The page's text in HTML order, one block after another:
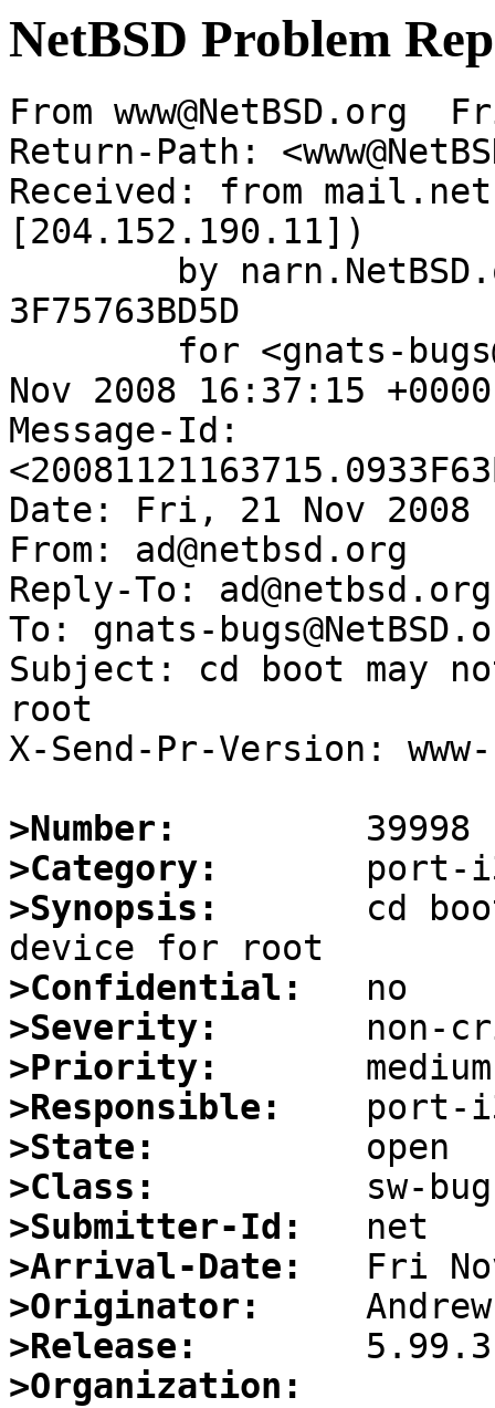
NetBSD Problem
From www@NetBSD.org
Return-Path:
Received: from
[204.152.190.11])
3F75763BD5D
Nov 2008 16:37:15
Message-Id:
Date: Fri, 21 Nov 2008
From: ad@netbsd.org
Reply-To: ad@netbsd.org
To: gnats-
Subject: cd boot may
root
X-Send-Pr-Version:
>Number:
>Category:
>Synopsis:
cd
>Confidential:
>Severity:
>Priority:
>Responsible:
>State:
>Class:
>Submitter-Id:
>Arrival-Date:
>Originator:
>Release:
>Organization: